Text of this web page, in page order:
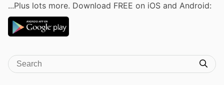
...Plus lots more. Download FREE on iOS and Android: